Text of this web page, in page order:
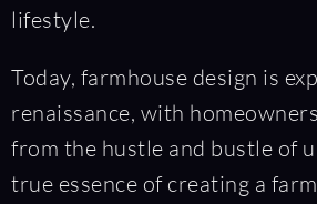
lifestyle.
Today, farmhouse design is
renaissance, with
from the hustle and bustle of
true essence of creating a